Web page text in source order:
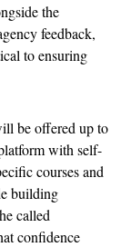
the
feedback,
to ensuring
be offered up to
with self-
courses and
building
called
confidence